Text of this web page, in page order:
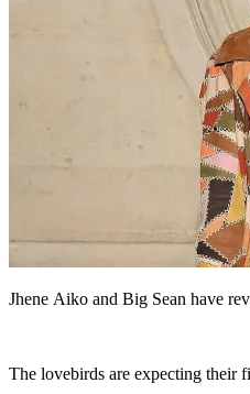
Jhene Aiko and Big Sean have
The lovebirds are expecting their